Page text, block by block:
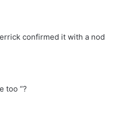
confirmed it with a nod
too “?